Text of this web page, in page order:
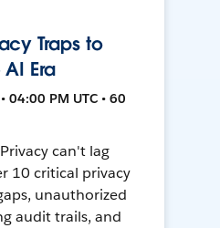
Traps to
Era
04:00 PM UTC • 60
can't lag
10 critical privacy
unauthorized
audit trails, and